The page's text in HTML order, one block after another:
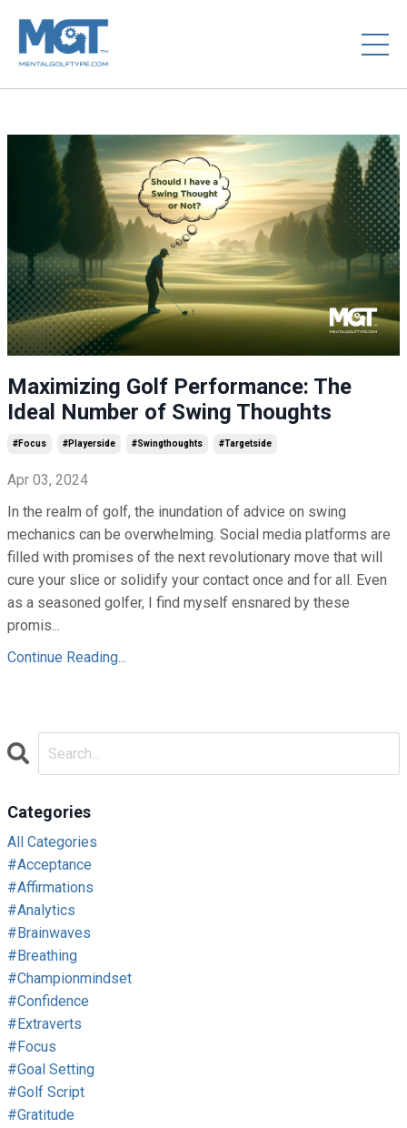
Maximizing Golf Performance: The
Ideal Number of Swing Thoughts
#focus #playerside #swingthoughts #targetside
Apr 03, 2024
In the realm of golf, the inundation of advice on swing
mechanics can be overwhelming. Social media platforms are
filled with promises of the next revolutionary move that will
cure your slice or solidify your contact once and for all. Even
as a seasoned golfer, I find myself ensnared by these
promis...
Continue Reading...
Categories
All Categories
#acceptance
#affirmations
#analytics
#brainwaves
#breathing
#championmindset
#confidence
#extraverts
#focus
#goal Setting
#golf Script
#gratitude